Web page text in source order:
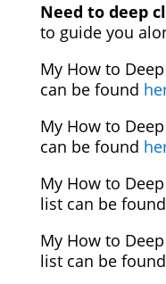
Need to deep
to guide you
My How to
can be found
My How to
can be found
My How to
list can be found
My How to
list can be found